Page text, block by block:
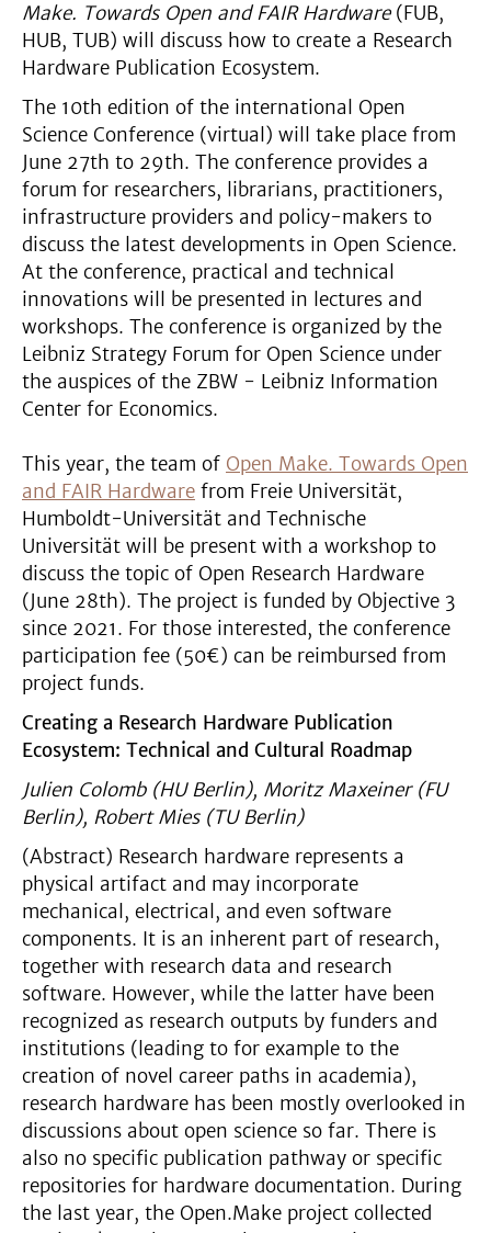
Make. Towards Open and FAIR Hardware(FUB,
HUB, TUB) will discuss how to create a Research
Hardware Publication Ecosystem.
The 10th edition of the international Open
Science Conference (virtual) will take place from
June 27th to 29th. The conference provides a
forum for researchers, librarians, practitioners,
infrastructure providers and policy-makers to
discuss the latest developments in Open Science.
At the conference, practical and technical
innovations will be presented in lectures and
workshops. The conference is organized by the
Leibniz Strategy Forum for Open Science under
the auspices of the ZBW - Leibniz Information
Center for Economics.
This year, the team of Open Make. Towards Open
and FAIR Hardware from Freie Universität,
Humboldt-Universität and Technische
Universität will be present with a workshop to
discuss the topic of Open Research Hardware
(June 28th). The project is funded by Objective 3
since 2021. For those interested, the conference
participation fee (50€) can be reimbursed from
project funds.
Creating a Research Hardware Publication
Ecosystem: Technical and Cultural Roadmap
Julien Colomb (HU Berlin), Moritz Maxeiner (FU
Berlin), Robert Mies (TU Berlin)
(Abstract) Research hardware represents a
physical artifact and may incorporate
mechanical, electrical, and even software
components. It is an inherent part of research,
together with research data and research
software. However, while the latter have been
recognized as research outputs by funders and
institutions (leading to for example to the
creation of novel career paths in academia),
research hardware has been mostly overlooked in
discussions about open science so far. There is
also no specific publication pathway or specific
repositories for hardware documentation. During
the last year, the Open.Make project collected